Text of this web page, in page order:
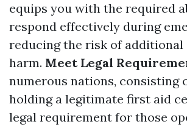
equips you with the required
respond effectively during
reducing the risk of
harm. Meet Legal
numerous nations, consisting
holding a legitimate first aid
legal requirement for those